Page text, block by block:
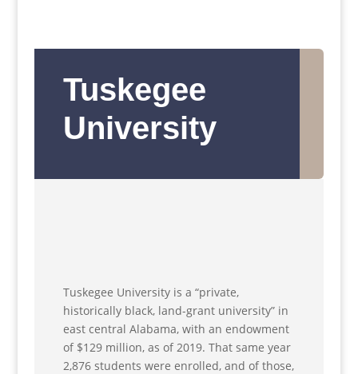
Tuskegee
University
Tuskegee University is a “private,
historically black, land-grant university” in
east central Alabama, with an endowment
of $129 million, as of 2019. That same year
2,876 students were enrolled, and of those,